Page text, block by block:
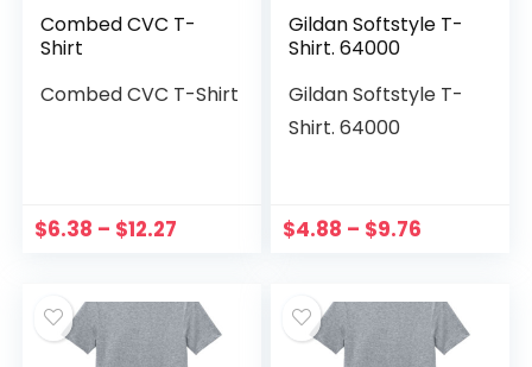
Combed CVC T-
Shirt
Combed CVC T-Shirt
$6.38 – $12.27
Gildan Softstyle T-
Shirt. 64000
Gildan Softstyle T-
Shirt. 64000
$4.88 – $9.76